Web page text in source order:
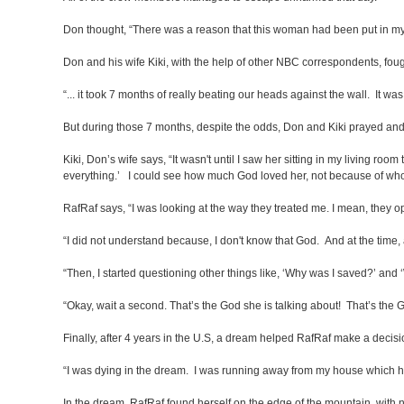
Don thought, “There was a reason that this woman had been put in
Don and his wife Kiki, with the help of other NBC correspondents,
“... it took 7 months of really beating our heads against the wall. It
But during those 7 months, despite the odds, Don and Kiki prayed
Kiki, Don’s wife says, “It wasn't until I saw her sitting in my living
everything.’ I could see how much God loved her, not because of
RafRaf says, “I was looking at the way they treated me. I mean, they
“I did not understand because, I don't know that God. And at the
“Then, I started questioning other things like, ‘Why was I saved?’
“Okay, wait a second. That’s the God she is talking about! That’s
Finally, after 4 years in the U.S, a dream helped RafRaf make a
“I was dying in the dream. I was running away from my house which